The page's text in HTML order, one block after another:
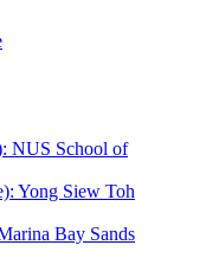
NUS School of
Yong Siew Toh
Bay Sands